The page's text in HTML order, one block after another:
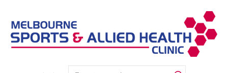
content